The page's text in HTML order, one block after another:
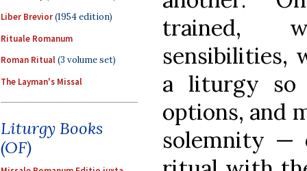
Liber Brevior(1954 edition)
Rituale Romanum
Roman Ritual(3 volume set)
The Layman's Missal
Liturgy Books
(OF)
trained,
sensibilities,
a liturgy so
options, and
solemnity —